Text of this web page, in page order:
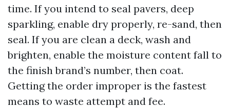
time. If you intend to seal pavers, deep
sparkling, enable dry properly, re-sand, then
seal. If you are clean a deck, wash and
brighten, enable the moisture content fall to
the finish brand’s number, then coat.
Getting the order improper is the fastest
means to waste attempt and fee.